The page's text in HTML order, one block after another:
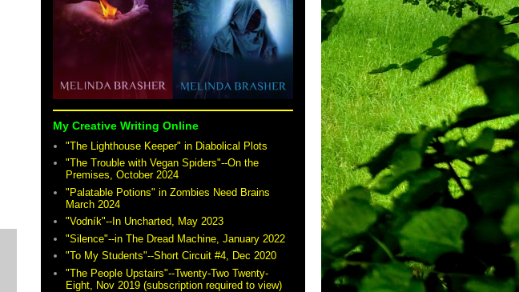
My Creative Writing Online
"The Lighthouse Keeper" in Diabolical Plots
"The Trouble with Vegan Spiders"--On the
Premises, October 2024
"Palatable Potions" in Zombies Need Brains
March 2024
"Vodník"--In Uncharted, May 2023
"Silence"--in The Dread Machine, January 2022
"To My Students"--Short Circuit #4, Dec 2020
"The People Upstairs"--Twenty-Two Twenty-
Eight, Nov 2019 (subscription required to view)